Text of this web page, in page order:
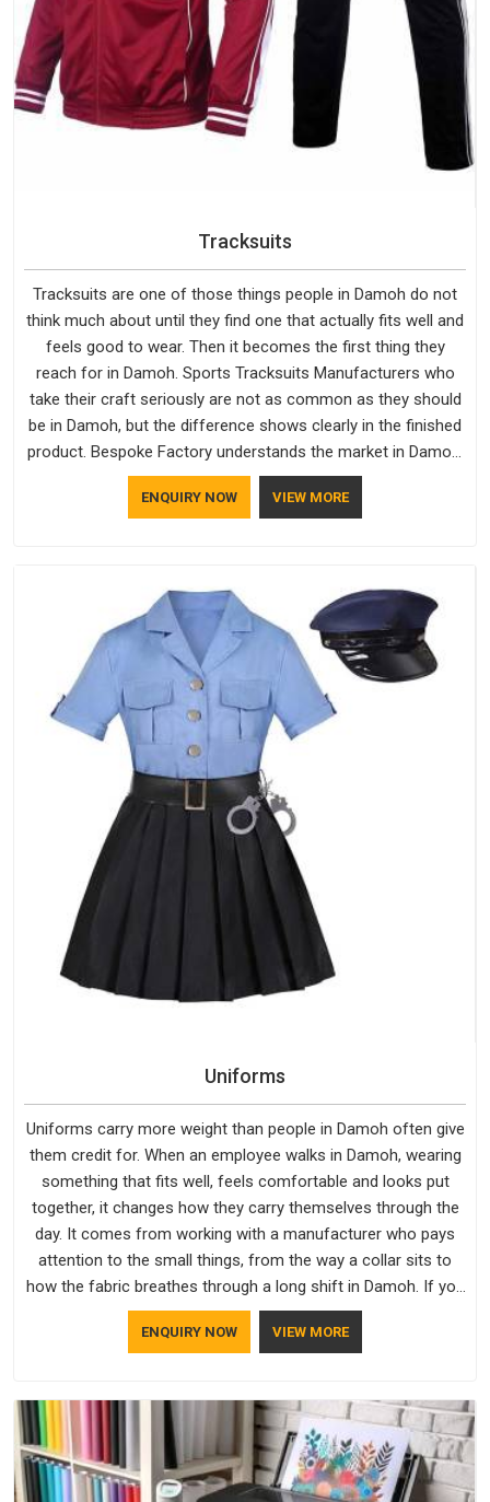
Tracksuits
Tracksuits are one of those things people in Damoh do not
think much about until they find one that actually fits well and
feels good to wear. Then it becomes the first thing they
reach for in Damoh. Sports Tracksuits Manufacturers who
take their craft seriously are not as common as they should
be in Damoh, but the difference shows clearly in the finished
product. Bespoke Factory understands the market in Damoh,
which is why quality is treated as a standard rather than a
selling point. If you are looking for Tracksuits Manufacturers
ENQUIRY NOW VIEW MORE
Uniforms
Uniforms carry more weight than people in Damoh often give
them credit for. When an employee walks in Damoh, wearing
something that fits well, feels comfortable and looks put
together, it changes how they carry themselves through the
day. It comes from working with a manufacturer who pays
attention to the small things, from the way a collar sits to
how the fabric breathes through a long shift in Damoh. If you
are looking for Uniforms Manufacturers in Damoh, although
we operate from Delhi, orders reach clients smoothly and on
ENQUIRY NOW VIEW MORE